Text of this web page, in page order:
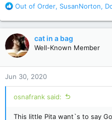
R
a
c
t
i
o
n
s
:
Out of Order, SusanNorton,
cat in a bag
Well-Known Member
Jun 30, 2020
osnafrank said:
This little Pita want`s to say